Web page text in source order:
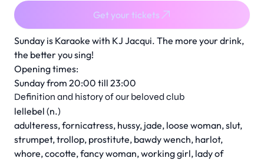
Sunday is Karaoke with KJ Jacqui. The more your drink,
the better you sing!
Opening times:
Sunday from 20:00 till 23:00
Definition and history of our beloved club
lellebel (n.)
adulteress, fornicatress, hussy, jade, loose woman, slut,
strumpet, trollop, prostitute, bawdy wench, harlot,
whore, cocotte, fancy woman, working girl, lady of
Get your tickets